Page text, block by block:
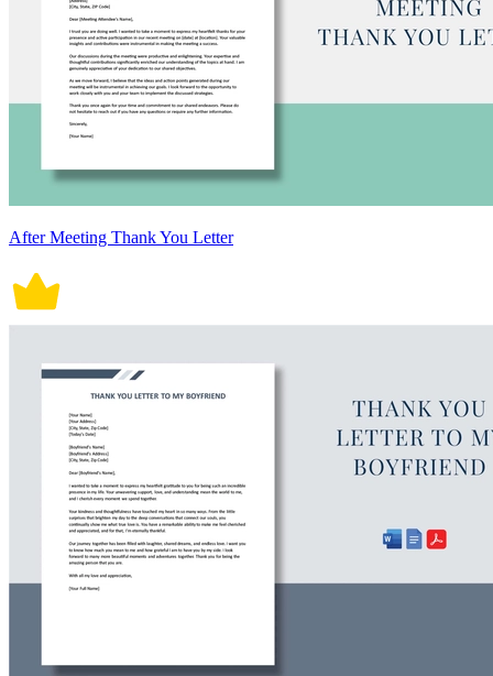
After Meeting Thank You Letter